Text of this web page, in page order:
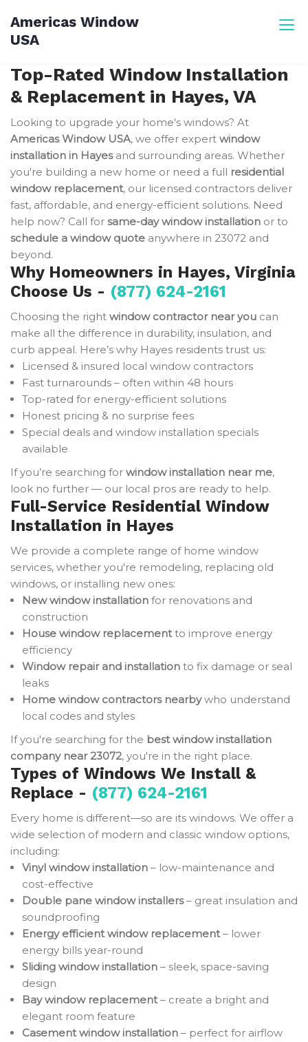
content
Americas Window
USA
Top-Rated Window Installation
& Replacement in Hayes, VA
Looking to upgrade your home's windows? At
Americas Window USA, we offer expert window
installation in Hayesand surrounding areas. Whether
you're building a new home or need a full residential
window replacement, our licensed contractors deliver
fast, affordable, and energy-efficient solutions. Need
help now? Call for same-day window installation or to
schedule a window quote anywhere in 23072 and
beyond.
Why Homeowners in Hayes, Virginia
Choose Us - (877) 624-2161
Choosing the right window contractor near you can
make all the difference in durability, insulation, and
curb appeal. Here’s why Hayes residents trust us:
Licensed & insured local window contractors
Fast turnarounds – often within 48 hours
Top-rated for energy-efficient solutions
Honest pricing & no surprise fees
Special deals and window installation specials
available
If you’re searching for window installation near me,
look no further — our local pros are ready to help.
Full-Service Residential Window
Installation in Hayes
We provide a complete range of home window
services, whether you're remodeling, replacing old
windows, or installing new ones:
New window installation for renovations and
construction
House window replacementto improve energy
efficiency
Window repair and installation to fix damage or seal
leaks
Home window contractors nearbywho understand
local codes and styles
If you're searching for the best window installation
company near 23072, you're in the right place.
Types of Windows We Install &
Replace - (877) 624-2161
Every home is different—so are its windows. We offer a
wide selection of modern and classic window options,
including:
Vinyl window installation – low-maintenance and
cost-effective
Double pane window installers– great insulation and
soundproofing
Energy efficient window replacement– lower
energy bills year-round
Sliding window installation – sleek, space-saving
design
Bay window replacement– create a bright and
elegant room feature
Casement window installation – perfect for airflow